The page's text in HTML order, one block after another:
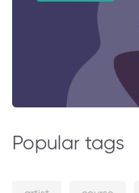
Popular tags